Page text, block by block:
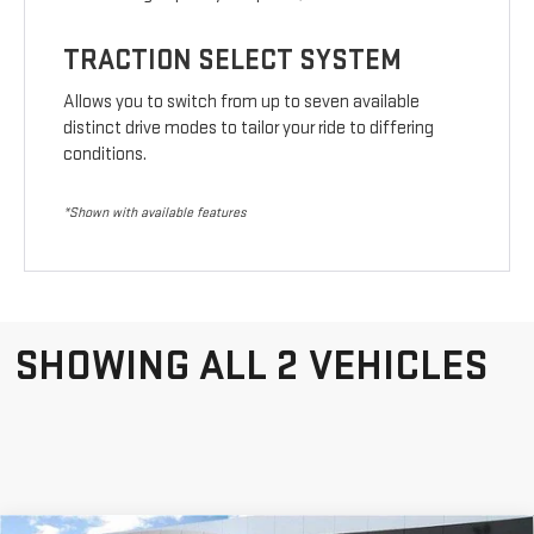
TRACTION SELECT SYSTEM
Allows you to switch from up to seven available
distinct drive modes to tailor your ride to differing
conditions.
*Shown with available features
SHOWING ALL 2 VEHICLES